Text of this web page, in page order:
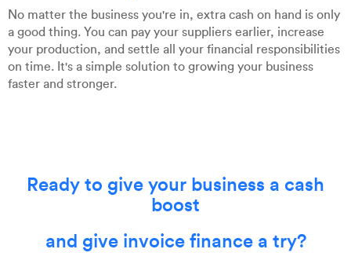
No matter the business you're in, extra cash on hand is only
a good thing. You can pay your suppliers earlier, increase
your production, and settle all your financial responsibilities
on time. It's a simple solution to growing your business
faster and stronger.
Ready to give your business a cash
boost
and give invoice finance a try?